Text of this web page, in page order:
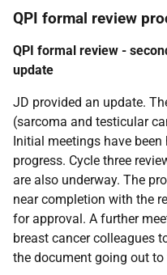
QPI formal review
QPI formal review -
update
JD provided an update.
(sarcoma and testicular
Initial meetings have
progress. Cycle three
are also underway. The
near completion with the
for approval. A further
breast cancer colleagues
the document going out